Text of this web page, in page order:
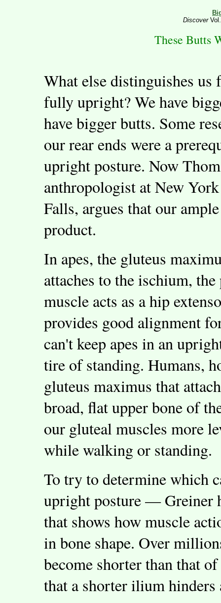
DiscoverVol.
These Butts
What else distinguishes us
fully upright? We have
have bigger butts. Some
our rear ends were a
upright posture. Now
anthropologist at New
Falls, argues that our
product.
In apes, the gluteus
attaches to the ischium,
muscle acts as a hip
provides good alignment
can't keep apes in an
tire of standing. Humans,
gluteus maximus that
broad, flat upper bone of
our gluteal muscles more
while walking or standing.
To try to determine which
upright posture — Greiner
that shows how muscle
in bone shape. Over
become shorter than that
that a shorter ilium